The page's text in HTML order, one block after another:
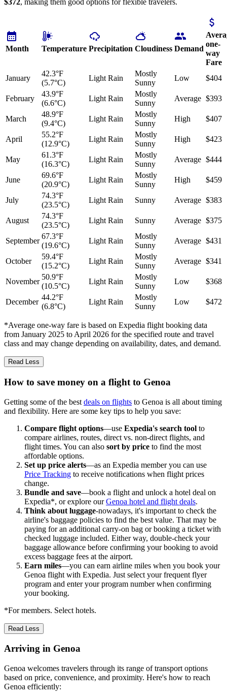
$372, making them good options for flexible travelers.
Month Temperature Precipitation Cloudiness Demand
one-
way
Fare
January
42.3°F
(5.7°C)
Light Rain
Mostly
Sunny
Low $404
February
43.9°F
(6.6°C)
Light Rain
Mostly
Sunny
Average $393
March
48.9°F
(9.4°C)
Light Rain
Mostly
Sunny
High $407
April
55.2°F
(12.9°C)
Light Rain
Mostly
Sunny
High $423
May
61.3°F
(16.3°C)
Light Rain
Mostly
Sunny
Average $444
June
69.6°F
(20.9°C)
Light Rain
Mostly
Sunny
High $459
July
74.3°F
(23.5°C)
Light Rain Sunny Average $383
August
74.3°F
(23.5°C)
Light Rain Sunny Average $375
September
67.3°F
(19.6°C)
Light Rain
Mostly
Sunny
Average $431
October
59.4°F
(15.2°C)
Light Rain
Mostly
Sunny
Average $341
November
50.9°F
(10.5°C)
Light Rain
Mostly
Sunny
Low $368
December
44.2°F
(6.8°C)
Light Rain
Mostly
Sunny
Low $472
*Average one-way fare is based on Expedia flight booking data
from January 2025 to April 2026 for the specified route and travel
class and may change depending on availability, dates, and demand.
Read Less
How to save money on a flight to Genoa
Getting some of the best deals on flights to Genoa is all about timing
and flexibility. Here are some key tips to help you save:
Compare flight options—use Expedia's search tool to
compare airlines, routes, direct vs. non-direct flights, and
flight times. You can also sort by price to find the most
affordable options.
Set up price alerts—as an Expedia member you can use
Price Tracking to receive notifications when flight prices
change.
Bundle and save—book a flight and unlock a hotel deal on
Expedia*, or explore ourGenoa hotel and flight deals.
Think about luggage-nowadays, it's important to check the
airline's baggage policies to find the best value. That may be
paying for an additional carry-on bag or booking a ticket with
checked luggage included. Either way, double-check your
baggage allowance before confirming your booking to avoid
excess baggage fees at the airport.
Earn miles—you can earn airline miles when you book your
Genoa flight with Expedia. Just select your frequent flyer
program and enter your program number when confirming
your booking.
*For members. Select hotels.
Read Less
Arriving in Genoa
Genoa welcomes travelers through its range of transport options
based on price, convenience, and proximity. Here's how to reach
Genoa efficiently: